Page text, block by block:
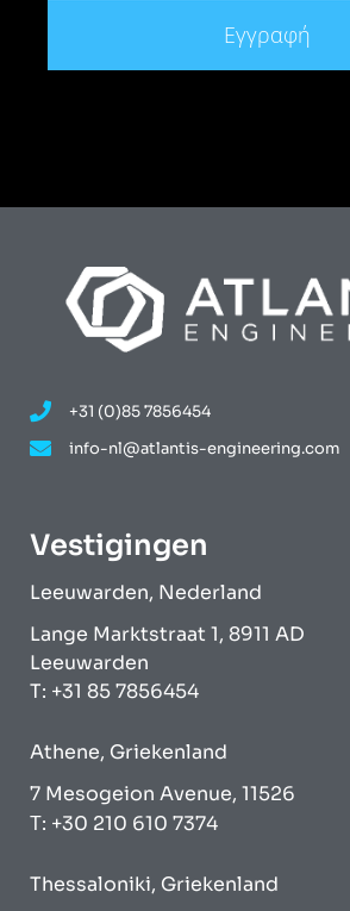
Εγγραφή
+31 (0)85 7856454
info-nl@atlantis-engineering.com
Vestigingen
Leeuwarden, Nederland
Lange Marktstraat 1, 8911 AD
Leeuwarden
T: +31 85 7856454
Athene, Griekenland
7 Mesogeion Avenue, 11526
Τ: +30 210 610 7374
Thessaloniki, Griekenland